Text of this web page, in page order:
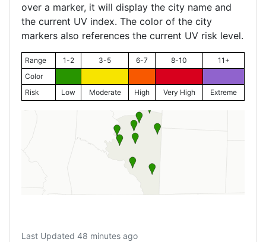
over a marker, it will display the city name and
the current UV index. The color of the city
markers also references the current UV risk level.
Range 1-2 3-5 6-7 8-10
11+
Color
Risk
Low Moderate High Very High Extreme
Last Updated 48 minutes ago